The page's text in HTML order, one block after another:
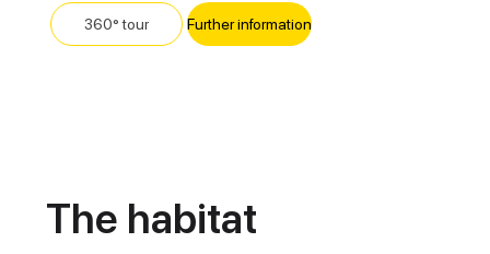
360° tour Further information
The habitat